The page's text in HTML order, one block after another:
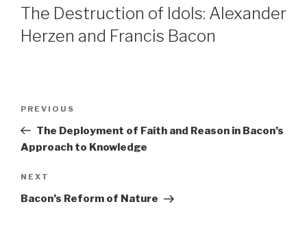
The Destruction of Idols: Alexander
Herzen and Francis Bacon
Previous
Post
PREVIOUS
The Deployment of Faith and Reason in Bacon’s
Approach to Knowledge
Next
Post
NEXT
Bacon’s Reform of Nature